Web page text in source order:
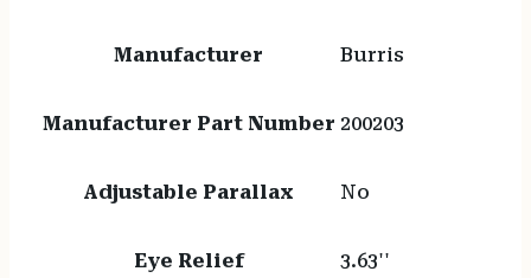
Manufacturer Burris
Manufacturer Part Number 200203
Adjustable Parallax No
Eye Relief 3.63''